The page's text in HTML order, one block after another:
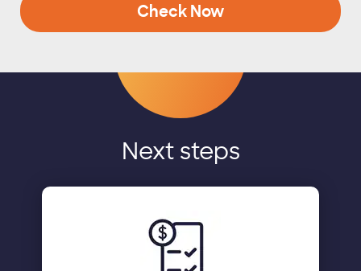
Check Now
Next steps